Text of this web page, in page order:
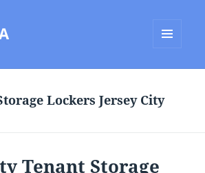
Lockers Jersey City
Tenant Storage